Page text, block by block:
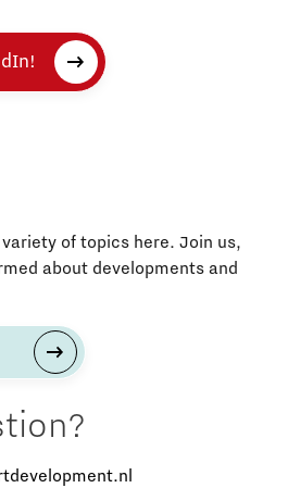
of topics here. Join us,
about developments and